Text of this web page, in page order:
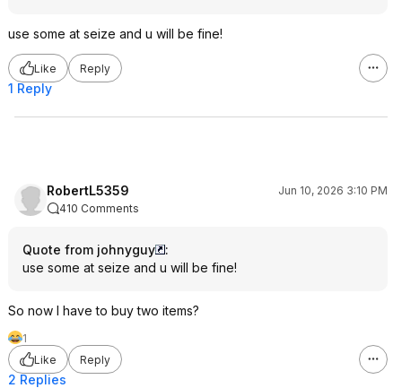
use some at seize and u will be fine!
Like Reply
1 Reply
RobertL5359
Jun 10, 2026 3:10 PM
410 Comments
Quote from johnyguy
:
use some at seize and u will be fine!
So now I have to buy two items?
1
Like
Reply
2 Replies